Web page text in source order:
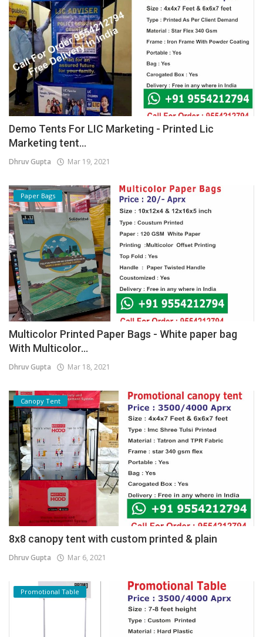
Demo Tents For LIC Marketing - Printed Lic
Marketing tent...
Dhruv Gupta Mar 19, 2021
Paper Bags
Multicolor Printed Paper Bags - White paper bag
With Multicolor...
Dhruv Gupta Mar 18, 2021
Canopy Tent
8x8 canopy tent with custom printed & plain
Dhruv Gupta Mar 6, 2021
Promotional Table